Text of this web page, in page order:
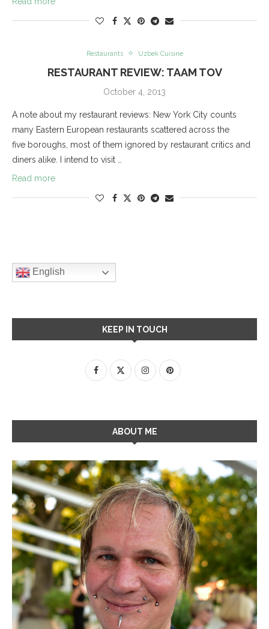
Restaurants Uzbek Cuisine
RESTAURANT REVIEW: TAAM TOV
October 4, 2013
A note about my restaurant reviews: New York City counts
many Eastern European restaurants scattered across the
five boroughs, most of them ignored by restaurant critics and
diners alike. I intend to visit …
Read more
English
KEEP IN TOUCH
ABOUT ME